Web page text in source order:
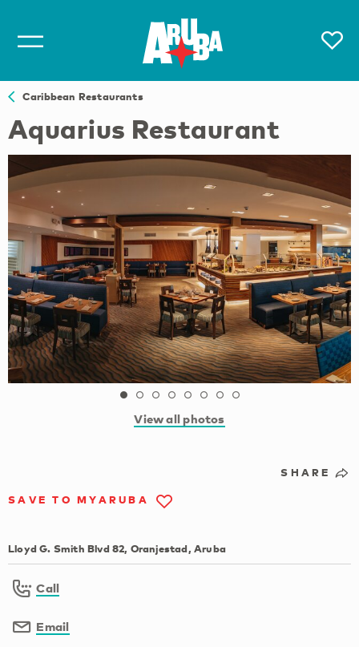
Caribbean Restaurants
Aquarius Restaurant
View all photos
SHARE
SAVE TO MYARUBA
Lloyd G. Smith Blvd 82, Oranjestad, Aruba
Call
Email